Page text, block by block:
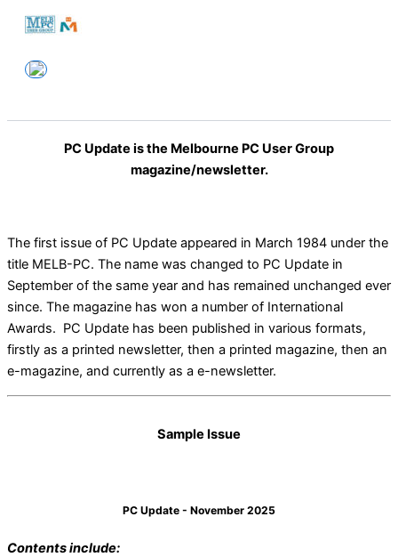
Skip
content
PC Update is the Melbourne PC User Group
magazine/newsletter.
The first issue of PC Update appeared in March 1984 under the
title MELB-PC. The name was changed to PC Update in
September of the same year and has remained unchanged ever
since. The magazine has won a number of International
Awards. PC Update has been published in various formats,
firstly as a printed newsletter, then a printed magazine, then an
e-magazine, and currently as a e-newsletter.
Sample Issue
PC Update - November 2025
Contents include: